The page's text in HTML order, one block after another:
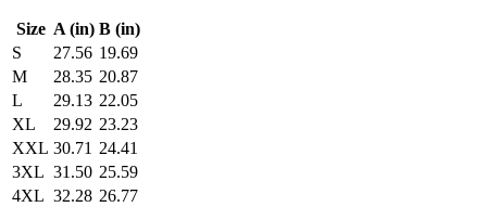
Size A (in) B (in)
S
27.56 19.69
M
28.35 20.87
L
29.13 22.05
XL
29.92 23.23
XXL 30.71 24.41
3XL 31.50 25.59
4XL 32.28 26.77